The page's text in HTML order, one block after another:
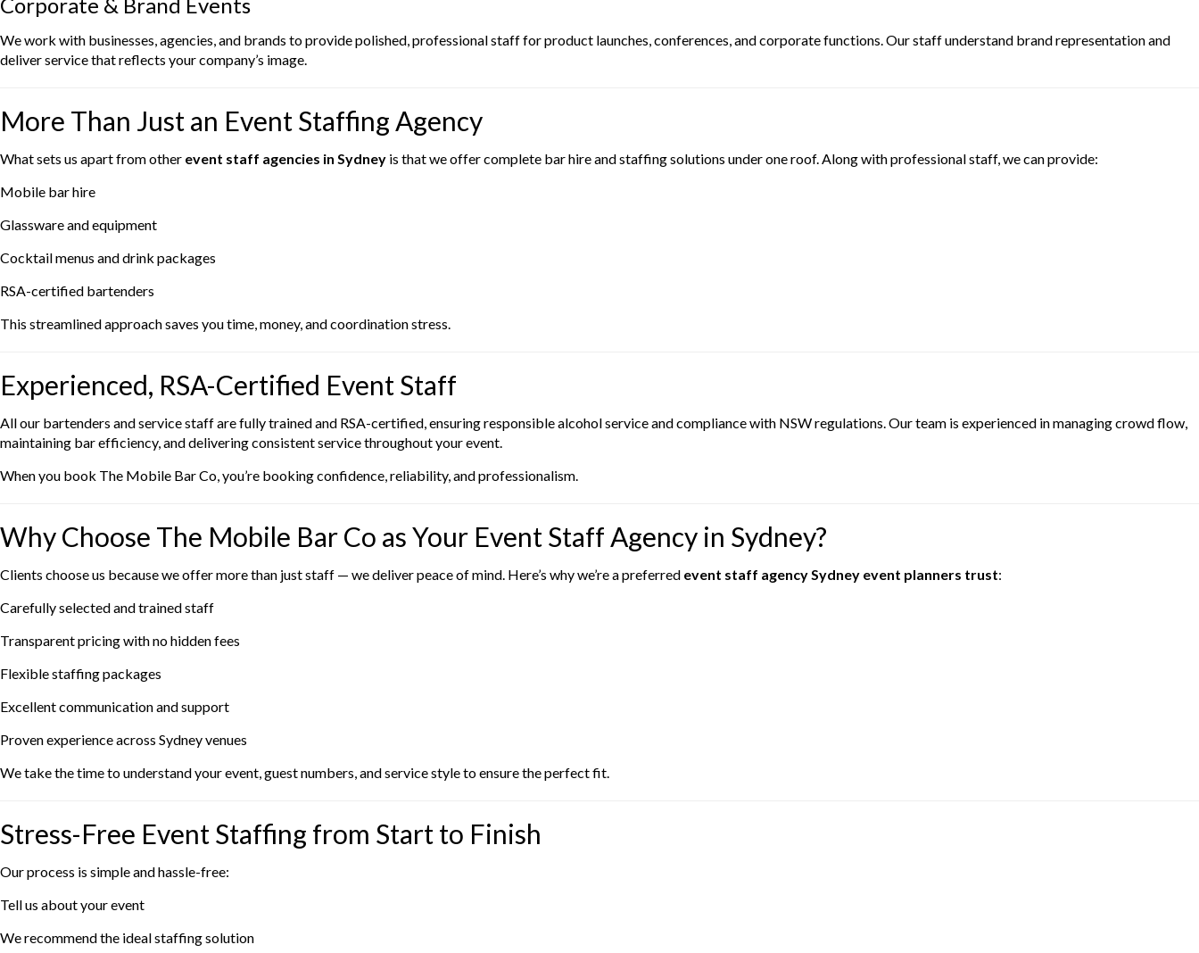
We work with businesses, agencies, and brands to provide polished, professional staff for product launches, conferences, and corporate functions. Our staff understand brand representation and
deliver service that reflects your company’s image.
More Than Just an Event Staffing Agency
What sets us apart from other event staff agencies in Sydney is that we offer complete bar hire and staffing solutions under one roof. Along with professional staff, we can provide:
Mobile bar hire
Glassware and equipment
Cocktail menus and drink packages
RSA-certified bartenders
This streamlined approach saves you time, money, and coordination stress.
Experienced, RSA-Certified Event Staff
All our bartenders and service staff are fully trained and RSA-certified, ensuring responsible alcohol service and compliance with NSW regulations. Our team is experienced in managing crowd flow,
maintaining bar efficiency, and delivering consistent service throughout your event.
When you book The Mobile Bar Co, you’re booking confidence, reliability, and professionalism.
Why Choose The Mobile Bar Co as Your Event Staff Agency in Sydney?
Clients choose us because we offer more than just staff — we deliver peace of mind. Here’s why we’re a preferred event staff agency Sydney event planners trust:
Carefully selected and trained staff
Transparent pricing with no hidden fees
Flexible staffing packages
Excellent communication and support
Proven experience across Sydney venues
We take the time to understand your event, guest numbers, and service style to ensure the perfect fit.
Stress-Free Event Staffing from Start to Finish
Our process is simple and hassle-free:
Tell us about your event
We recommend the ideal staffing solution